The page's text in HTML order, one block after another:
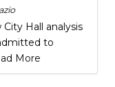
Hall analysis
to
More